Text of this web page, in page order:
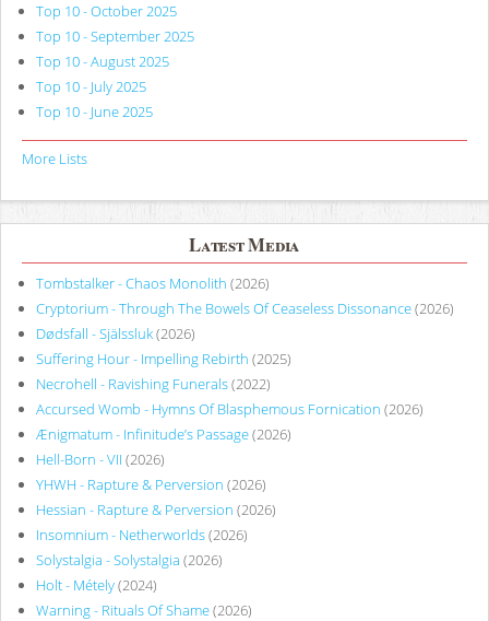
Top 10 - October 2025
Top 10 - September 2025
Top 10 - August 2025
Top 10 - July 2025
Top 10 - June 2025
More Lists
Latest Media
Tombstalker - Chaos Monolith (2026)
Cryptorium - Through The Bowels Of Ceaseless Dissonance(2026)
Dødsfall - Själssluk(2026)
Suffering Hour - Impelling Rebirth (2025)
Necrohell - Ravishing Funerals(2022)
Accursed Womb - Hymns Of Blasphemous Fornication (2026)
Ænigmatum - Infinitude’s Passage(2026)
Hell-Born - VII (2026)
YHWH - Rapture & Perversion (2026)
Hessian - Rapture & Perversion (2026)
Insomnium - Netherworlds(2026)
Solystalgia - Solystalgia (2026)
Holt - Métely(2024)
Warning - Rituals Of Shame(2026)